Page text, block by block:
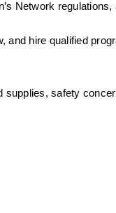
Network
and hire qualified
supplies, safety